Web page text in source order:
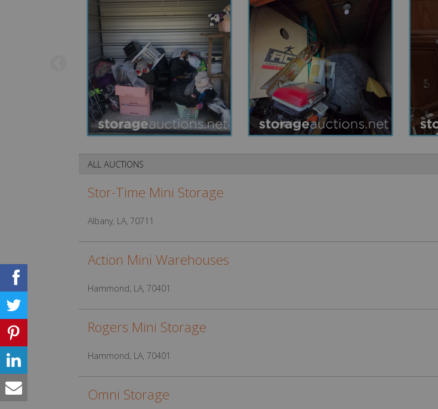
ALL AUCTIONS
Stor-Time Mini Storage
Albany, LA, 70711
Action Mini Warehouses
Hammond, LA, 70401
Rogers Mini Storage
Hammond, LA, 70401
Omni Storage